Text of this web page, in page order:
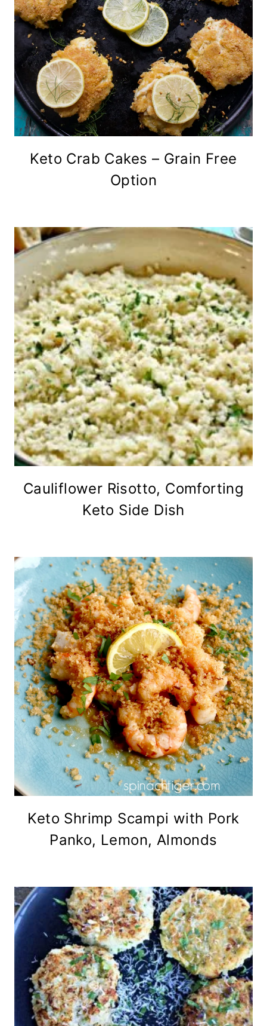
Keto Crab Cakes – Grain Free
Option
Cauliflower Risotto, Comforting
Keto Side Dish
Keto Shrimp Scampi with Pork
Panko, Lemon, Almonds